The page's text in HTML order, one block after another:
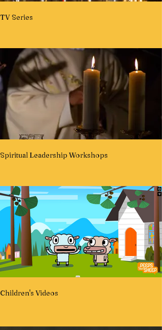
TV Series
Spiritual Leadership Workshops
Children's Videos